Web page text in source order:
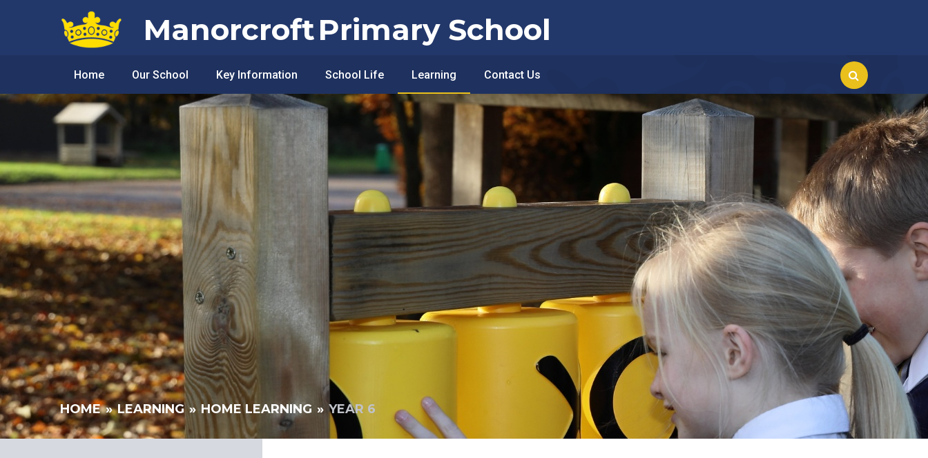
ManorcroftPrimary School
Home Our School Key Information School Life Learning Contact Us
HOME » LEARNING » HOME LEARNING » YEAR 6